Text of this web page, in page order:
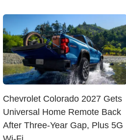
Chevrolet Colorado 2027 Gets
Universal Home Remote Back
After Three-Year Gap, Plus 5G